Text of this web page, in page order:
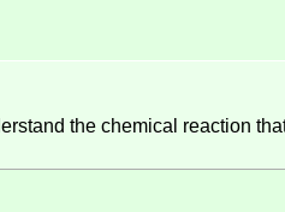
the chemical reaction